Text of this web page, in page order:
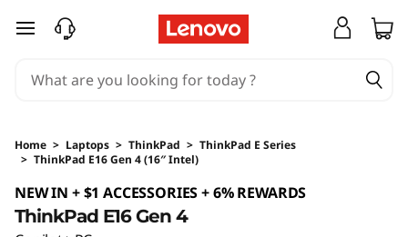
skip to main content
Home > Laptops > ThinkPad > ThinkPad E Series
> ThinkPad E16 Gen 4 (16″ Intel)
NEW IN + $1 ACCESSORIES + 6% REWARDS
ThinkPad E16 Gen 4